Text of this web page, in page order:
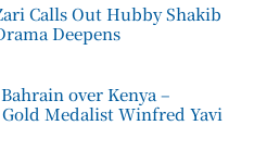
Calls Out Hubby Shakib
Deepens
over Kenya –
Medalist Winfred Yavi